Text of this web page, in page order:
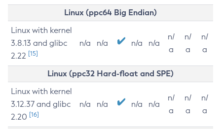
Linux (ppc64 Big Endian)
Linux with kernel
3.8.13 and glibc
2.22 [15]
n/a n/a n/a n/a
n/
a
n/
a
n/
a
Linux (ppc32 Hard-float and SPE)
Linux with kernel
3.12.37 and glibc
2.20 [16]
n/a n/a n/a n/a
n/
a
n/
a
n/
a